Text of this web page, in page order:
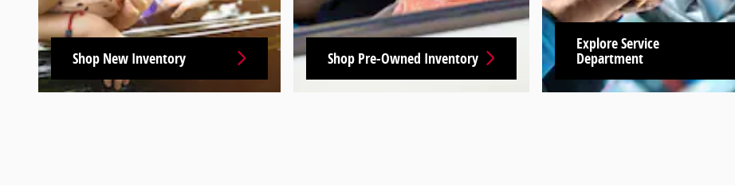
Shop New Inventory Shop Pre-Owned Inventory
Explore Service
Department